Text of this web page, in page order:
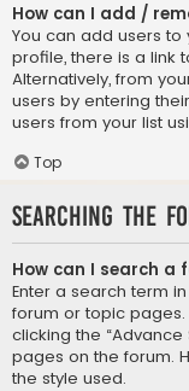
How can I add /
You can add users to
profile, there is a link
Alternatively, from
users by entering
users from your list
Top
Searching the
How can I search a
Enter a search term
forum or topic
clicking the
pages on the forum.
the style used.